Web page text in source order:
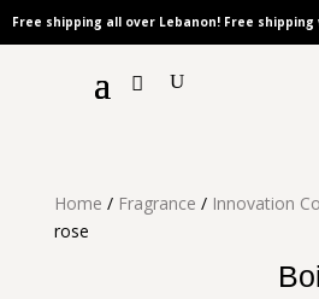
Free shipping all over Lebanon! Free
Home / Fragrance / Innovation
rose